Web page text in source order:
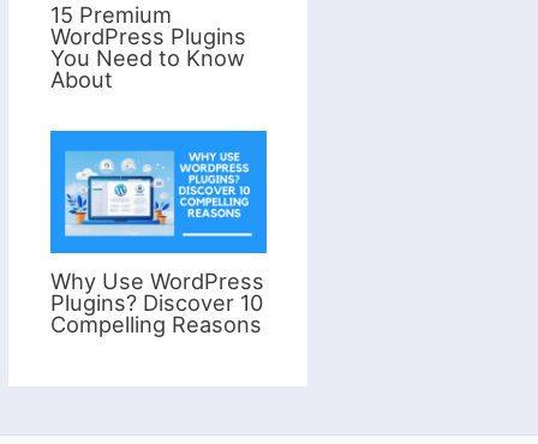
15 Premium
WordPress Plugins
You Need to Know
About
Why Use WordPress
Plugins? Discover 10
Compelling Reasons